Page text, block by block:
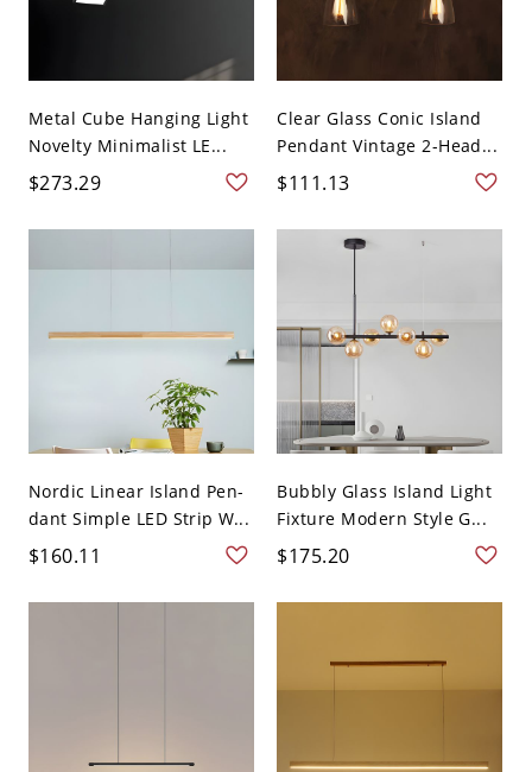
Metal Cube Hanging Light
Novelty Minimalist LE...
$273.29
Clear Glass Conic Island
Pendant Vintage 2-Head...
$111.13
Nordic Linear Island Pen-
dant Simple LED Strip W...
$160.11
Bubbly Glass Island Light
Fixture Modern Style G...
$175.20